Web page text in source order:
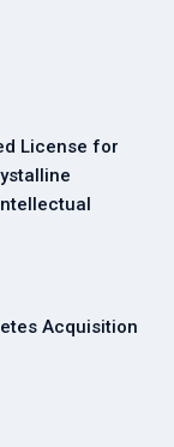
License for
Acquisition